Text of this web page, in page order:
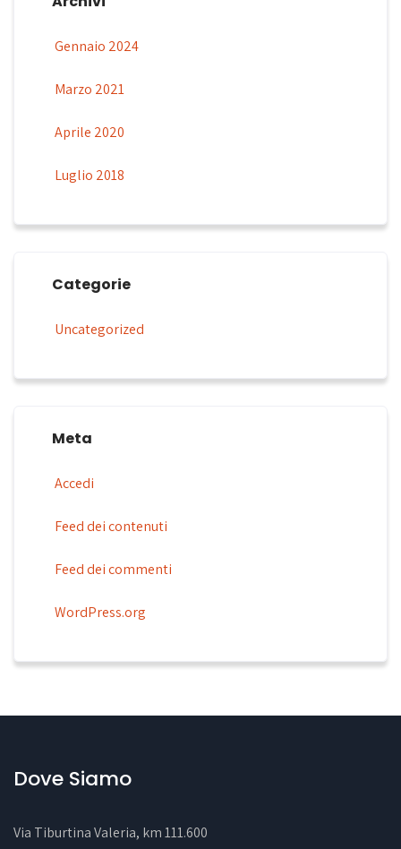
Gennaio 2024
Marzo 2021
Aprile 2020
Luglio 2018
Categorie
Uncategorized
Meta
Accedi
Feed dei contenuti
Feed dei commenti
WordPress.org
Dove Siamo
Via Tiburtina Valeria, km 111.600